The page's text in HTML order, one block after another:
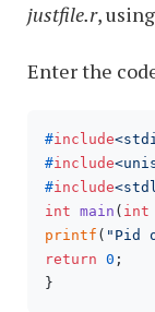
justfile.r,
Enter the
#include
#include
#include
int main ( int
printf ( "Pid
return 0 ;
}